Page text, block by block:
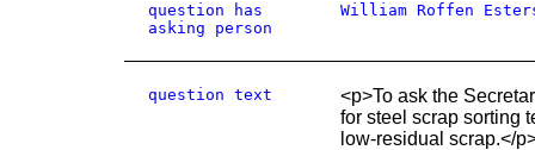
question has
asking person
William Roffen
question text
<p>To ask the
for steel scrap sorting
low-residual scrap.</